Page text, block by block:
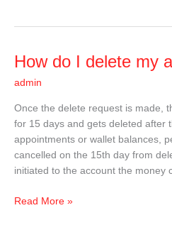
How do I delete my
admin
Once the delete request is made,
for 15 days and gets deleted after
appointments or wallet balances,
cancelled on the 15th day from
initiated to the account the money
How
I
delete
my
account?
Read More »